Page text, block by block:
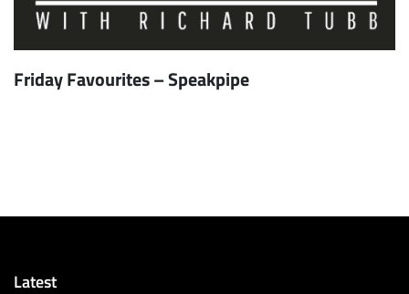
Friday Favourites – Speakpipe
Latest